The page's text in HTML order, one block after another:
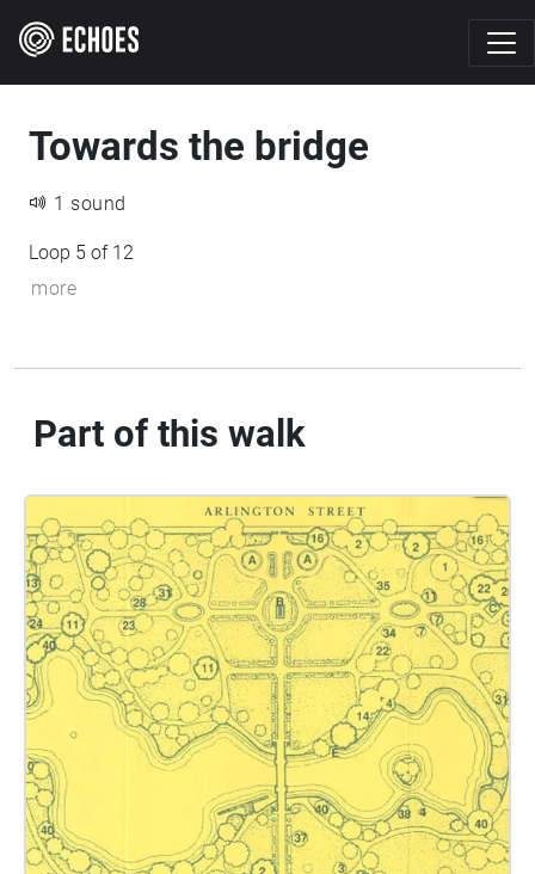
Towards the bridge
1 sound
Loop 5 of 12
more
Part of this walk